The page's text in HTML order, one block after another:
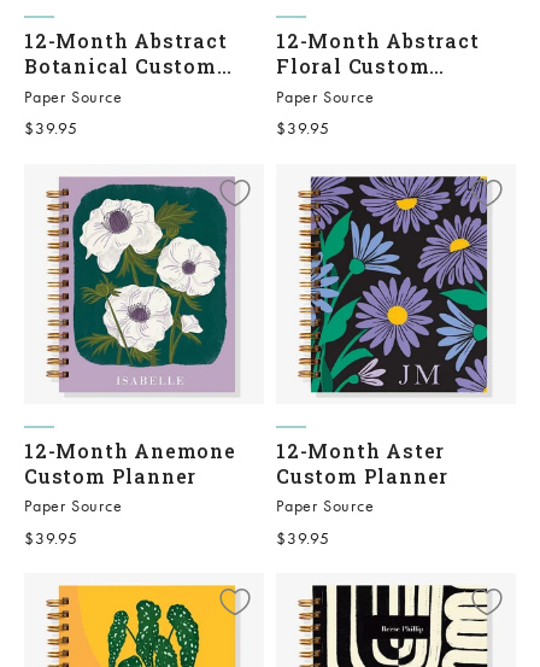
12-Month Abstract
Botanical Custom
Planner
Paper Source
Sale price
$39.95
12-Month Abstract
Floral Custom
Planner
Paper Source
Sale price
$39.95
12-Month Anemone
Custom Planner
Paper Source
Sale price
$39.95
12-Month Aster
Custom Planner
Paper Source
Sale price
$39.95